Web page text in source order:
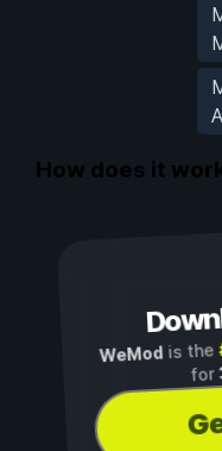
How does it
WeMod is the
for